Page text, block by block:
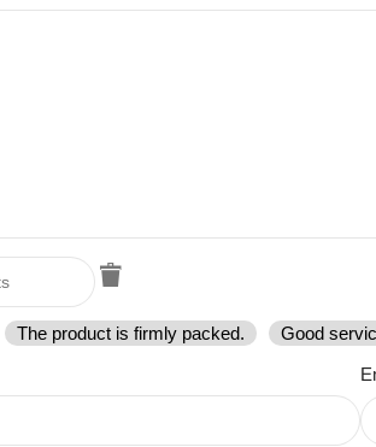
The product is firmly packed.
Good